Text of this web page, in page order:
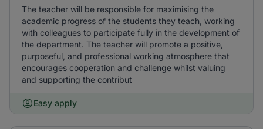
The teacher will be responsible for maximising the
academic progress of the students they teach, working
with colleagues to participate fully in the development of
the department. The teacher will promote a positive,
purposeful, and professional working atmosphere that
encourages cooperation and challenge whilst valuing
and supporting the contribut
Easy apply